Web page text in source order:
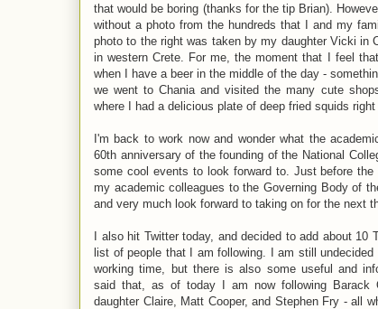
that would be boring (thanks for the tip Brian).
without a photo from the hundreds that I and my
photo to the right was taken by my daughter Vicki in
in western Crete. For me, the moment that I feel
when I have a beer in the middle of the day -
we went to Chania and visited the many cute
where I had a delicious plate of deep fried squids
I'm back to work now and wonder what the
60th anniversary of the founding of the National
some cool events to look forward to. Just before
my academic colleagues to the Governing Body of
and very much look forward to taking on for the next
I also hit Twitter today, and decided to add about 10
list of people that I am following. I am still
working time, but there is also some useful and
said that, as of today I am now following Barack
daughter Claire, Matt Cooper, and Stephen Fry - all